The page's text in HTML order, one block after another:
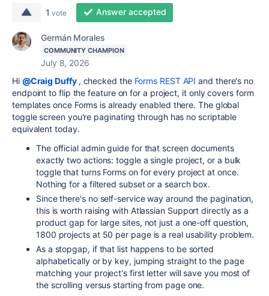
1 vote Answer accepted
Germán Morales
COMMUNITY CHAMPION
July 8, 2026
Hi @Craig Duffy , checked the Forms REST API and there's no
endpoint to flip the feature on for a project, it only covers form
templates once Forms is already enabled there. The global
toggle screen you're paginating through has no scriptable
equivalent today.
The official admin guide for that screen documents
exactly two actions: toggle a single project, or a bulk
toggle that turns Forms on for every project at once.
Nothing for a filtered subset or a search box.
Since there's no self-service way around the pagination,
this is worth raising with Atlassian Support directly as a
product gap for large sites, not just a one-off question,
1800 projects at 50 per page is a real usability problem.
As a stopgap, if that list happens to be sorted
alphabetically or by key, jumping straight to the page
matching your project's first letter will save you most of
the scrolling versus starting from page one.